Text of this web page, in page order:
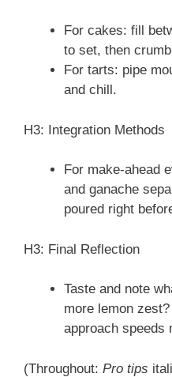
For cakes: fill
to set, then
For tarts: pipe
and chill.
H3: Integration Methods
For make-ahead
and ganache
poured right
H3: Final Reflection
Taste and note
more lemon
approach speeds
(Throughout: Pro tips